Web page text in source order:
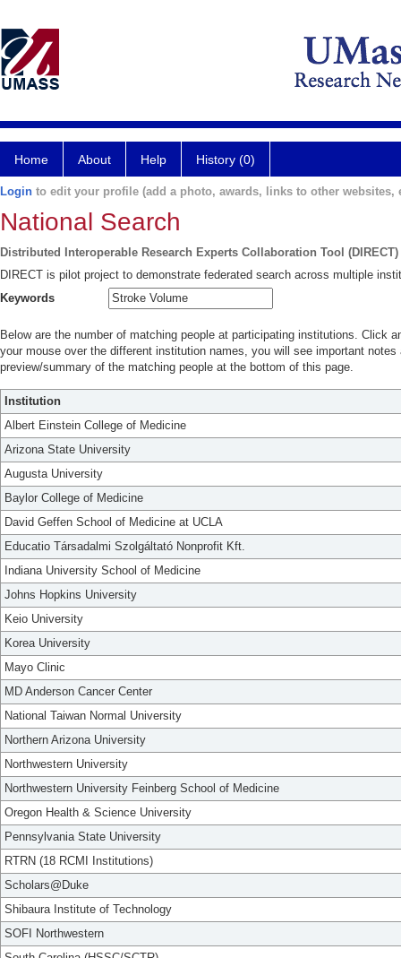
Home About Help History (0)
Login to edit your profile (add a photo, awards, links to other websites,
National Search
Distributed Interoperable Research Experts Collaboration Tool (DIRECT)
DIRECT is pilot project to demonstrate federated search across multiple
Keywords
Below are the number of matching people at participating institutions. Click
your mouse over the different institution names, you will see important
preview/summary of the matching people at the bottom of this page.
Institution
Albert Einstein College of Medicine
Arizona State University
Augusta University
Baylor College of Medicine
David Geffen School of Medicine at UCLA
Educatio Társadalmi Szolgáltató Nonprofit Kft.
Indiana University School of Medicine
Johns Hopkins University
Keio University
Korea University
Mayo Clinic
MD Anderson Cancer Center
National Taiwan Normal University
Northern Arizona University
Northwestern University
Northwestern University Feinberg School of Medicine
Oregon Health & Science University
Pennsylvania State University
RTRN (18 RCMI Institutions)
Scholars@Duke
Shibaura Institute of Technology
SOFI Northwestern